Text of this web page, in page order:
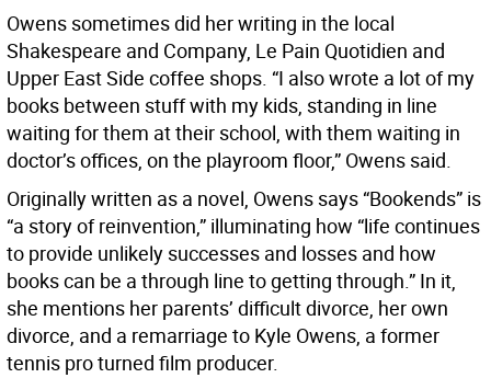
Owens sometimes did her writing in the local
Shakespeare and Company, Le Pain Quotidien and
Upper East Side coffee shops. “I also wrote a lot of my
books between stuff with my kids, standing in line
waiting for them at their school, with them waiting in
doctor’s offices, on the playroom floor,” Owens said.
Originally written as a novel, Owens says “Bookends” is
“a story of reinvention,” illuminating how “life continues
to provide unlikely successes and losses and how
books can be a through line to getting through.” In it,
she mentions her parents’ difficult divorce, her own
divorce, and a remarriage to Kyle Owens, a former
tennis pro turned film producer.